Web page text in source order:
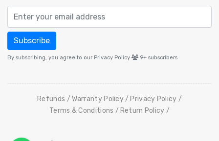
Subscribe
By subscribing, you agree to our Privacy Policy 9+ subscribers
Refunds Warranty Policy
Privacy Policy
Terms & Conditions
Return Policy